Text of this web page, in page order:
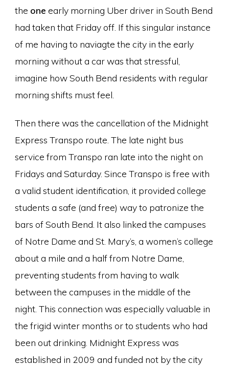
the one early morning Uber driver in South Bend
had taken that Friday off. If this singular instance
of me having to naviagte the city in the early
morning without a car was that stressful,
imagine how South Bend residents with regular
morning shifts must feel.
Then there was the cancellation of the Midnight
Express Transpo route. The late night bus
service from Transpo ran late into the night on
Fridays and Saturday. Since Transpo is free with
a valid student identification, it provided college
students a safe (and free) way to patronize the
bars of South Bend. It also linked the campuses
of Notre Dame and St. Mary’s, a women’s college
about a mile and a half from Notre Dame,
preventing students from having to walk
between the campuses in the middle of the
night. This connection was especially valuable in
the frigid winter months or to students who had
been out drinking. Midnight Express was
established in 2009 and funded not by the city